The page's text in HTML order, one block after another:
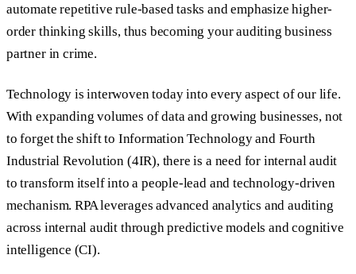
automate repetitive rule-based tasks and emphasize higher-
order thinking skills, thus becoming your auditing business
partner in crime.
Technology is interwoven today into every aspect of our life.
With expanding volumes of data and growing businesses, not
to forget the shift to Information Technology and Fourth
Industrial Revolution (4IR), there is a need for internal audit
to transform itself into a people-lead and technology-driven
mechanism. RPA leverages advanced analytics and auditing
across internal audit through predictive models and cognitive
intelligence (CI).